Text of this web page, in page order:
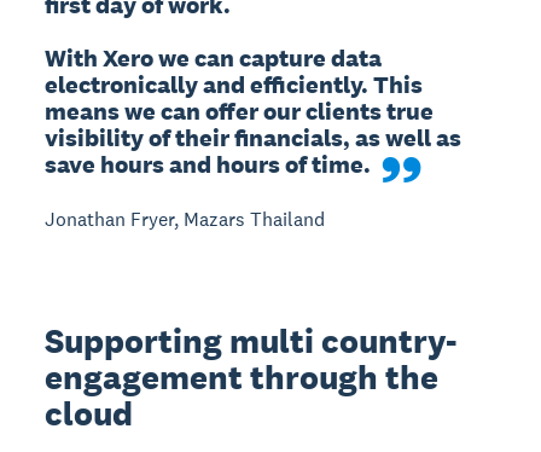
With Xero we can capture data
electronically and efficiently. This
means we can offer our clients true
visibility of their financials, as well as
save hours and hours of time.
Jonathan Fryer, Mazars Thailand
Supporting multi country-
engagement through the
cloud